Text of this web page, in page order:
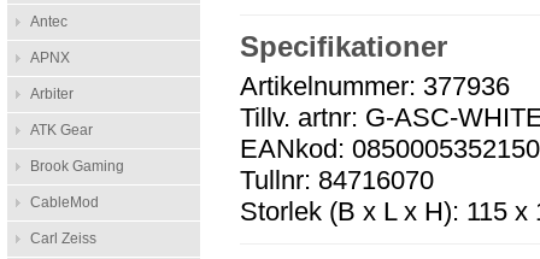
Antec
APNX
Arbiter
ATK Gear
Brook Gaming
CableMod
Carl Zeiss
Specifikationer
Artikelnummer: 377936
Tillv. artnr: G-ASC-
EANkod: 0850005352150
Tullnr: 84716070
Storlek (B x L x H): 115 x